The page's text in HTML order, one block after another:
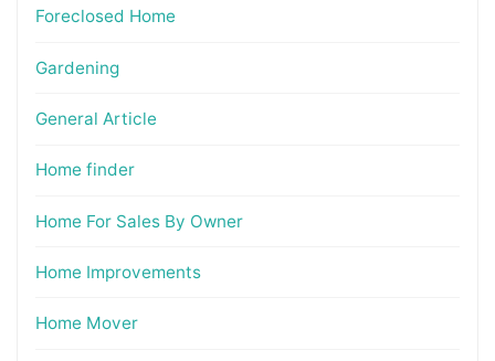
Foreclosed Home
Gardening
General Article
Home finder
Home For Sales By Owner
Home Improvements
Home Mover